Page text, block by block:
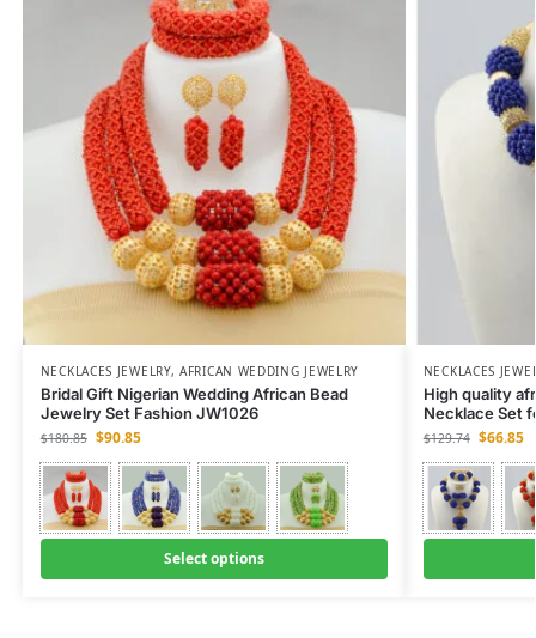
NECKLACES JEWELRY,AFRICAN WEDDING JEWELRY
Bridal Gift Nigerian Wedding African Bead
Jewelry Set Fashion JW1026
$180.85 $90.85
Select options
NECKLACES
High quality
Necklace Set
$129.74 $66.85